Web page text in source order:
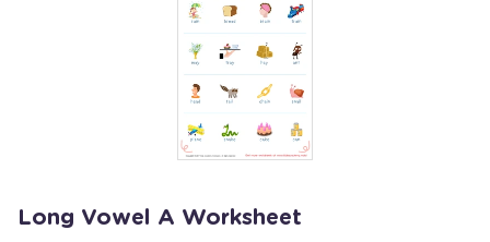
Long Vowel A Worksheet